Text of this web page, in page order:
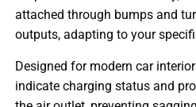
attached through bumps and
outputs, adapting to your
Designed for modern car
indicate charging status and